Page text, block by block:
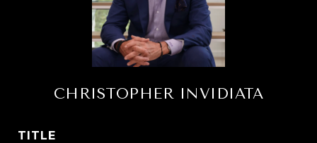
CHRISTOPHER INVIDIATA
TITLE